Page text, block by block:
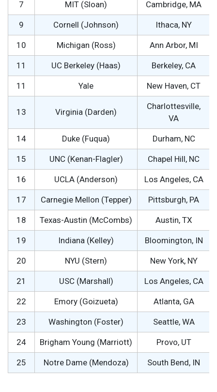
7 MIT (Sloan) Cambridge, MA
9 Cornell (Johnson) Ithaca, NY
10 Michigan (Ross) Ann Arbor, MI
11 UC Berkeley (Haas) Berkeley, CA
11 Yale New Haven, CT
13 Virginia (Darden)
Charlottesville,
VA
14 Duke (Fuqua) Durham, NC
15 UNC (Kenan-Flagler) Chapel Hill, NC
16 UCLA (Anderson) Los Angeles, CA
17 Carnegie Mellon (Tepper) Pittsburgh, PA
18 Texas-Austin (McCombs) Austin, TX
19 Indiana (Kelley) Bloomington, IN
20 NYU (Stern) New York, NY
21 USC (Marshall) Los Angeles, CA
22 Emory (Goizueta) Atlanta, GA
23 Washington (Foster) Seattle, WA
24 Brigham Young (Marriott) Provo, UT
25 Notre Dame (Mendoza) South Bend, IN